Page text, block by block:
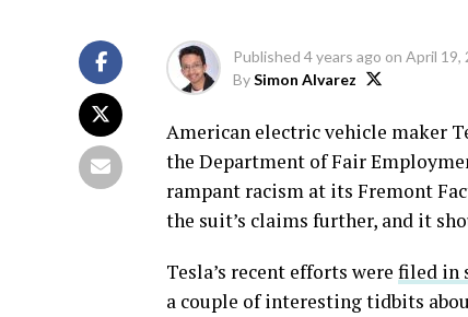
Published 4 years ago on April 19,
BySimon Alvarez
American electric vehicle maker
the Department of Fair
rampant racism at its Fremont
the suit’s claims further, and it
Tesla’s recent efforts were filed in
a couple of interesting tidbits